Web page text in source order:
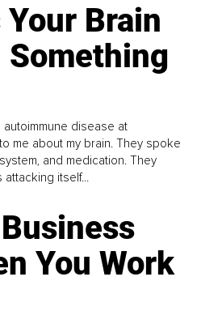
Your Brain
Something
disease at
me about my brain. They spoke
and medication. They
itself...
You Work